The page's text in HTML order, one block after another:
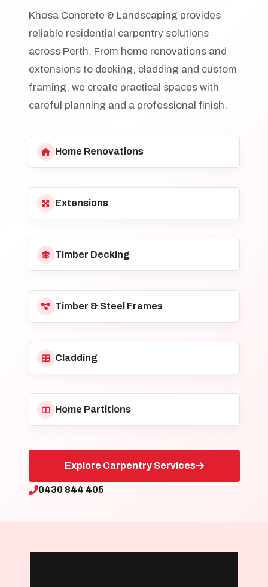
Khosa Concrete & Landscaping provides
reliable residential carpentry solutions
across Perth. From home renovations and
extensions to decking, cladding and custom
framing, we create practical spaces with
careful planning and a professional finish.
Home Renovations
Extensions
Timber Decking
Timber & Steel Frames
Cladding
Home Partitions
Explore Carpentry Services
0430 844 405